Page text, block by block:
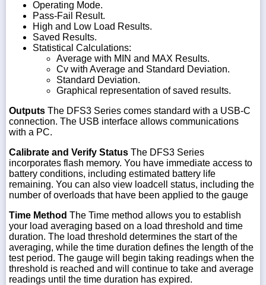
Operating Mode.
Pass-Fail Result.
High and Low Load Results.
Saved Results.
Statistical Calculations:
Average with MIN and MAX Results.
Cv with Average and Standard Deviation.
Standard Deviation.
Graphical representation of saved results.
Outputs The DFS3 Series comes standard with a USB-C
connection. The USB interface allows communications
with a PC.
Calibrate and Verify Status The DFS3 Series
incorporates flash memory. You have immediate access to
battery conditions, including estimated battery life
remaining. You can also view loadcell status, including the
number of overloads that have been applied to the gauge
Time Method The Time method allows you to establish
your load averaging based on a load threshold and time
duration. The load threshold determines the start of the
averaging, while the time duration defines the length of the
test period. The gauge will begin taking readings when the
threshold is reached and will continue to take and average
readings until the time duration has expired.